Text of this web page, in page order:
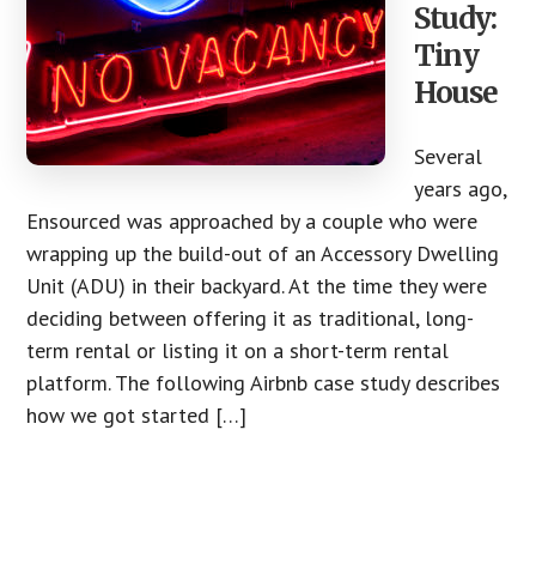
Study:
Tiny
House
Several
years ago,
Ensourced was approached by a couple who were
wrapping up the build-out of an Accessory Dwelling
Unit (ADU) in their backyard. At the time they were
deciding between offering it as traditional, long-
term rental or listing it on a short-term rental
platform. The following Airbnb case study describes
how we got started […]